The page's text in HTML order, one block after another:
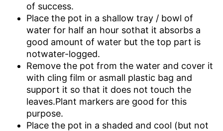
of success.
Place the pot in a shallow tray / bowl of
water for half an hour sothat it absorbs a
good amount of water but the top part is
notwater-logged.
Remove the pot from the water and cover it
with cling film or asmall plastic bag and
support it so that it does not touch the
leaves.Plant markers are good for this
purpose.
Place the pot in a shaded and cool (but not